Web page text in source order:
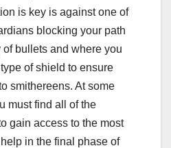
is key is against one of
blocking your path
bullets and where you
of shield to ensure
smithereens. At some
must find all of the
gain access to the most
in the final phase of